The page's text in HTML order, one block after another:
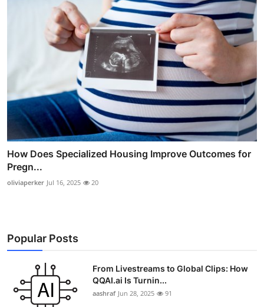
How Does Specialized Housing Improve Outcomes for
Pregn...
oliviaperker Jul 16, 2025 20
Popular Posts
From Livestreams to Global Clips: How
QQAI.ai Is Turnin...
aashraf Jun 28, 2025 91